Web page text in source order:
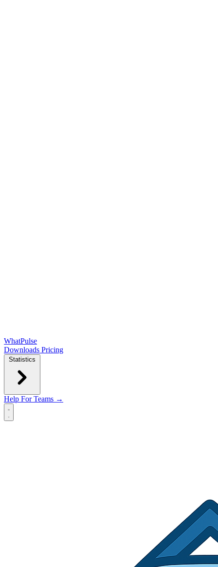
WhatPulse
Downloads Pricing
Statistics
Help For Teams →
Open main menu